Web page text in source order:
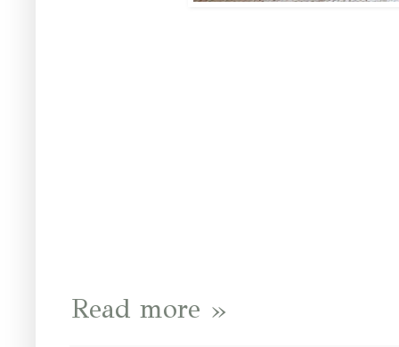
Read more »